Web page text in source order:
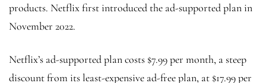
products. Netflix first introduced the ad-supported plan in
November 2022.
Netflix’s ad-supported plan costs $7.99 per month, a steep
discount from its least-expensive ad-free plan, at $17.99 per